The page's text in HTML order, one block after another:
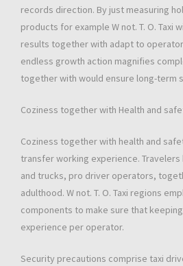
records direction. By just measuring
products for example W not. T. O. Taxi
results together with adapt to
endless growth action magnifies
together with would ensure long-term
Coziness together with Health and
Coziness together with health and
transfer working experience. Travelers
and trucks, pro driver operators,
adulthood. W not. T. O. Taxi regions
components to make sure that
experience per operator.
Security precautions comprise taxi